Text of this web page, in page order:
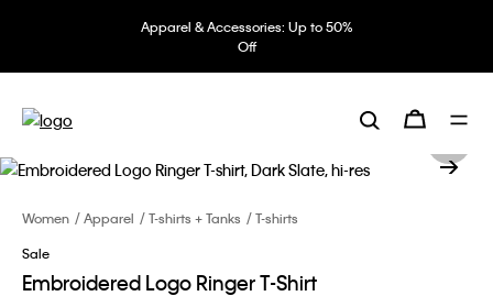
Apparel & Accessories: Up to 50%
Off
Women Apparel T-shirts + Tanks
T-shirts
Sale
Embroidered Logo Ringer T-Shirt